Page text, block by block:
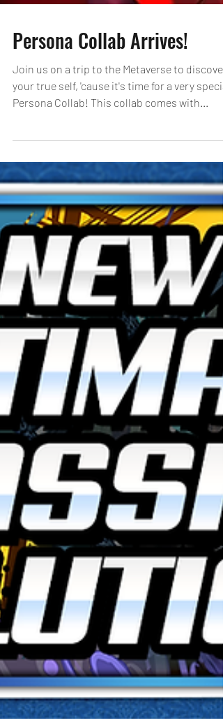
Persona Collab Arrives!
Join us on a trip to the Metaverse to discover
your true self, 'cause it's time for a very